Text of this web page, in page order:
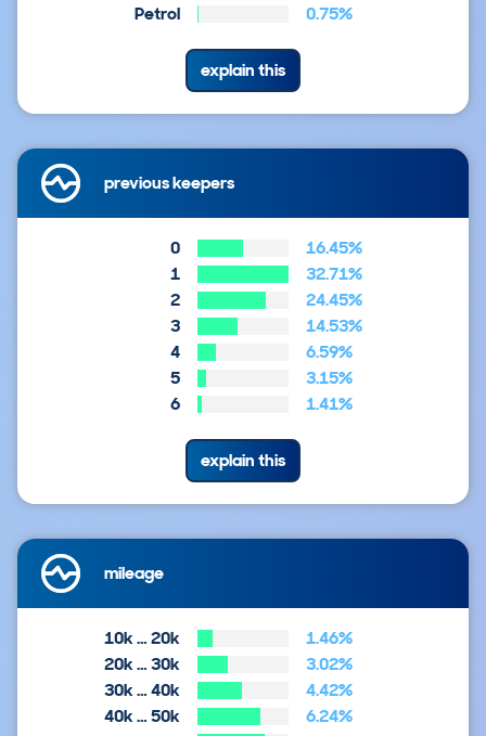
Petrol
0.75%
explain this
previous keepers
0
16.45%
1
32.71%
2
24.45%
3
14.53%
4
6.59%
5
3.15%
6
1.41%
explain this
mileage
10k … 20k
1.46%
20k … 30k
3.02%
30k … 40k
4.42%
40k … 50k
6.24%